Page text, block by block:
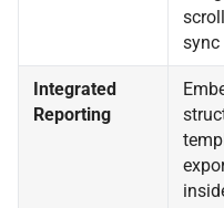
sync
Integrated
Reporting